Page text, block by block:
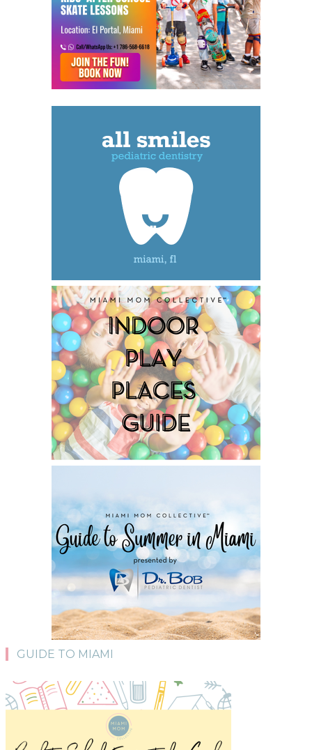
GUIDE TO MIAMI